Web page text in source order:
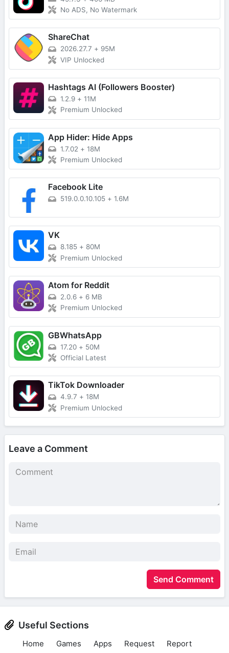
No ADS, No Watermark
ShareChat
2026.27.7 + 95M
VIP Unlocked
Hashtags AI (Followers Booster)
1.2.9 + 11M
Premium Unlocked
App Hider: Hide Apps
1.7.02 + 18M
Premium Unlocked
Facebook Lite
519.0.0.10.105 + 1.6M
VK
8.185 + 80M
Premium Unlocked
Atom for Reddit
2.0.6 + 6 MB
Premium Unlocked
GBWhatsApp
17.20 + 50M
Official Latest
TikTok Downloader
4.9.7 + 18M
Premium Unlocked
Leave a Comment
Send Comment
Useful Sections
Home Games Apps Request Report